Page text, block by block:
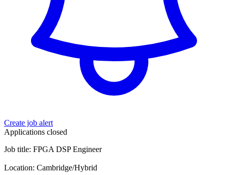
Create job alert
Applications closed
Job title: FPGA DSP Engineer
Location: Cambridge/Hybrid